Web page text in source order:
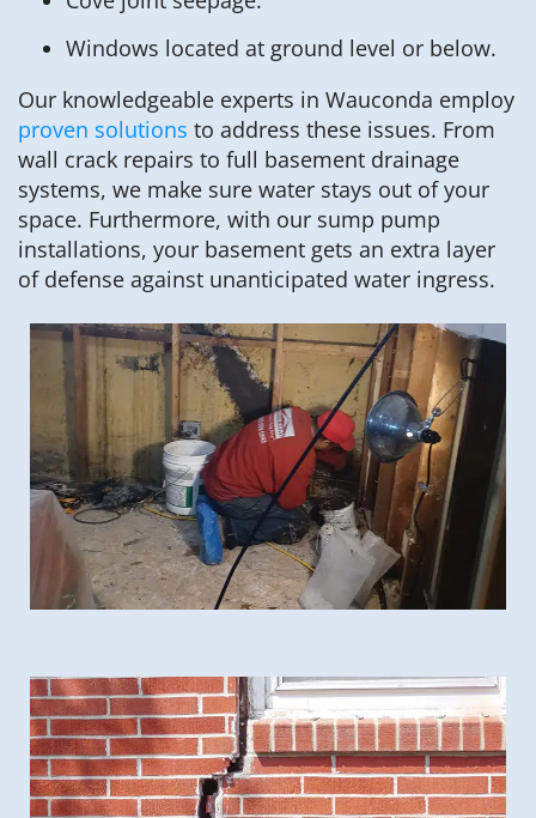
Windows located at ground level or below.
Our knowledgeable experts in Wauconda employ
proven solutions to address these issues. From
wall crack repairs to full basement drainage
systems, we make sure water stays out of your
space. Furthermore, with our sump pump
installations, your basement gets an extra layer
of defense against unanticipated water ingress.